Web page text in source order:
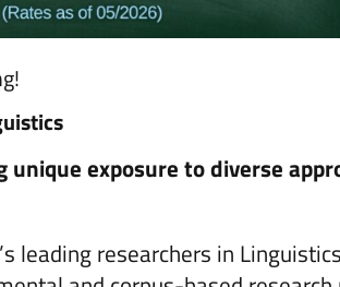
exposure to diverse
leading researchers in